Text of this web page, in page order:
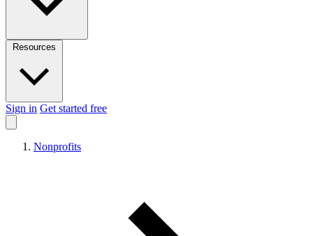
Sign in Get started free
Nonprofits